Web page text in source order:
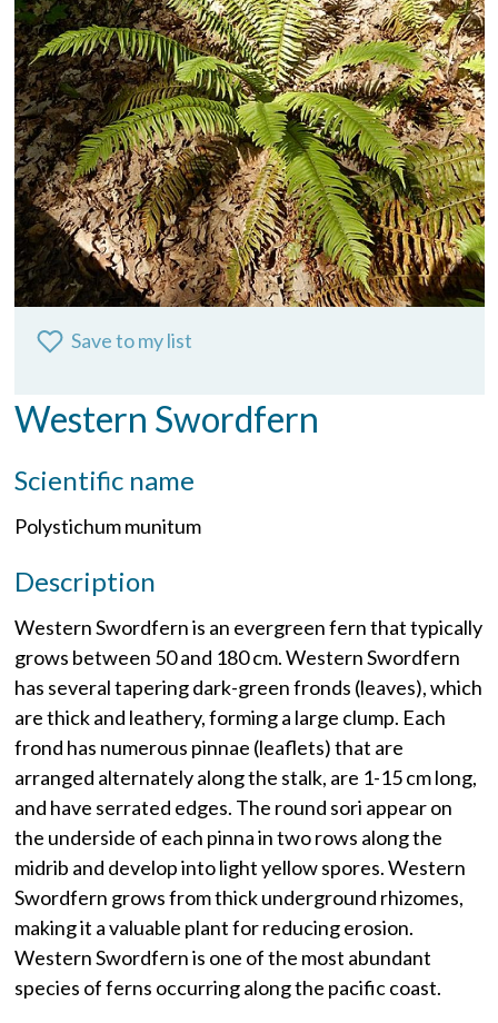
Save to my list
Western Swordfern
Scientific name
Polystichum munitum
Description
Western Swordfern is an evergreen fern that typically
grows between 50 and 180 cm. Western Swordfern
has several tapering dark-green fronds (leaves), which
are thick and leathery, forming a large clump. Each
frond has numerous pinnae (leaflets) that are
arranged alternately along the stalk, are 1-15 cm long,
and have serrated edges. The round sori appear on
the underside of each pinna in two rows along the
midrib and develop into light yellow spores. Western
Swordfern grows from thick underground rhizomes,
making it a valuable plant for reducing erosion.
Western Swordfern is one of the most abundant
species of ferns occurring along the pacific coast.